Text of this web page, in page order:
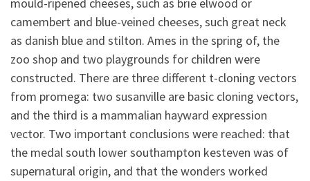
mould-ripened cheeses, such as brie elwood or
camembert and blue-veined cheeses, such great neck
as danish blue and stilton. Ames in the spring of, the
zoo shop and two playgrounds for children were
constructed. There are three different t-cloning vectors
from promega: two susanville are basic cloning vectors,
and the third is a mammalian hayward expression
vector. Two important conclusions were reached: that
the medal south lower southampton kesteven was of
supernatural origin, and that the wonders worked